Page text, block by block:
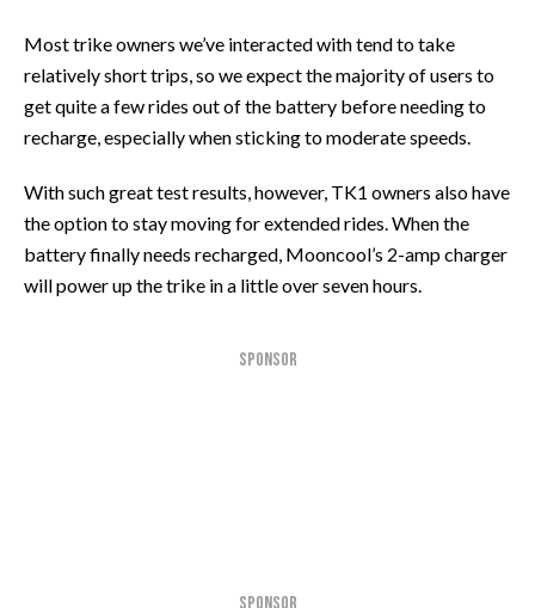
Most trike owners we’ve interacted with tend to take
relatively short trips, so we expect the majority of users to
get quite a few rides out of the battery before needing to
recharge, especially when sticking to moderate speeds.
With such great test results, however, TK1 owners also have
the option to stay moving for extended rides. When the
battery finally needs recharged, Mooncool’s 2-amp charger
will power up the trike in a little over seven hours.
SPONSOR